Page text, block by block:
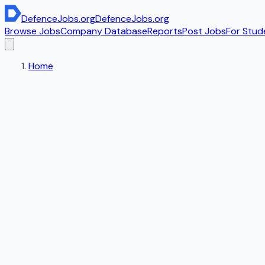
DefenceJobs.orgDefenceJobs.org
Browse JobsCompany DatabaseReportsPost JobsFor
Home